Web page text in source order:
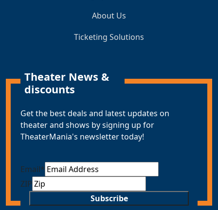
About Us
Ticketing Solutions
Theater News &
discounts
Get the best deals and latest updates on
theater and shows by signing up for
TheaterMania's newsletter today!
Email*
ZIP
Subscribe